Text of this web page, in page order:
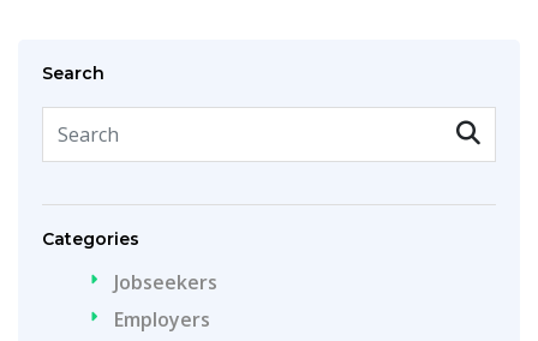
Search
Categories
Jobseekers
Employers